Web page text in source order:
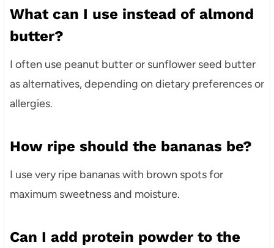
What can I use instead of almond
butter?
I often use peanut butter or sunflower seed butter
as alternatives, depending on dietary preferences or
allergies.
How ripe should the bananas be?
I use very ripe bananas with brown spots for
maximum sweetness and moisture.
Can I add protein powder to the